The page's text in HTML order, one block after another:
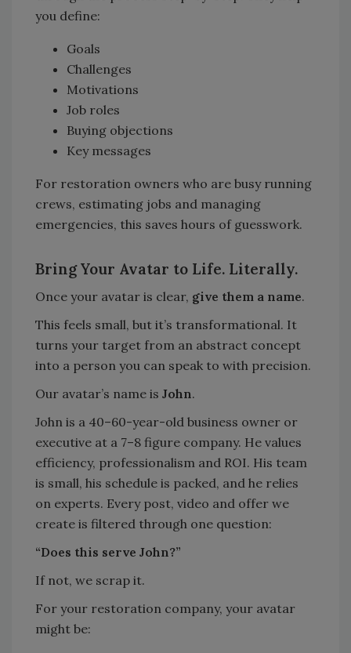
you define:
Goals
Challenges
Motivations
Job roles
Buying objections
Key messages
For restoration owners who are busy running
crews, estimating jobs and managing
emergencies, this saves hours of guesswork.
Bring Your Avatar to Life. Literally.
Once your avatar is clear, give them a name.
This feels small, but it’s transformational. It
turns your target from an abstract concept
into a person you can speak to with precision.
Our avatar’s name is John.
John is a 40–60-year-old business owner or
executive at a 7–8 figure company. He values
efficiency, professionalism and ROI. His team
is small, his schedule is packed, and he relies
on experts. Every post, video and offer we
create is filtered through one question:
“Does this serve John?”
If not, we scrap it.
For your restoration company, your avatar
might be: